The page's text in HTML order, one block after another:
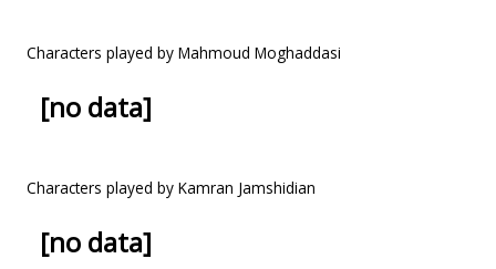
Characters played by Mahmoud Moghaddasi
[no data]
Characters played by Kamran Jamshidian
[no data]